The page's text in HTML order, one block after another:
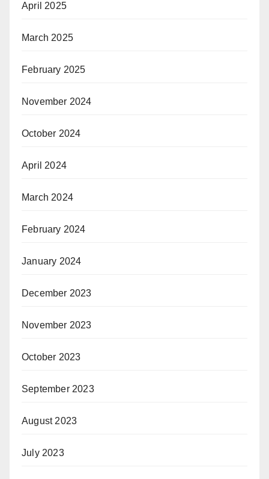
April 2025
March 2025
February 2025
November 2024
October 2024
April 2024
March 2024
February 2024
January 2024
December 2023
November 2023
October 2023
September 2023
August 2023
July 2023